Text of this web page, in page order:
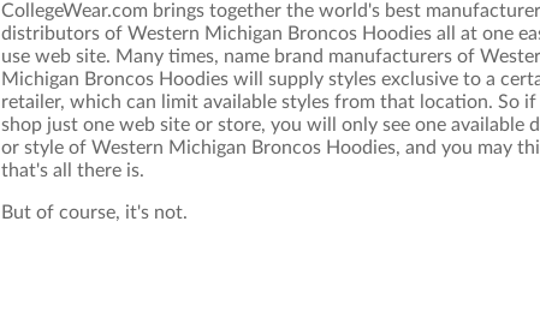
CollegeWear.com brings together the world's best
distributors of Western Michigan Broncos Hoodies all at one
use web site. Many times, name brand manufacturers of
Michigan Broncos Hoodies will supply styles exclusive to a
retailer, which can limit available styles from that location. So if
shop just one web site or store, you will only see one available
or style of Western Michigan Broncos Hoodies, and you may
that's all there is.
But of course, it's not.